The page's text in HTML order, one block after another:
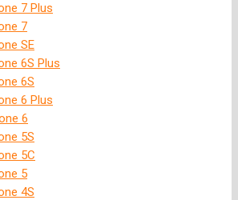
7 Plus
7
SE
6S Plus
6S
6 Plus
6
5S
5C
5
4S